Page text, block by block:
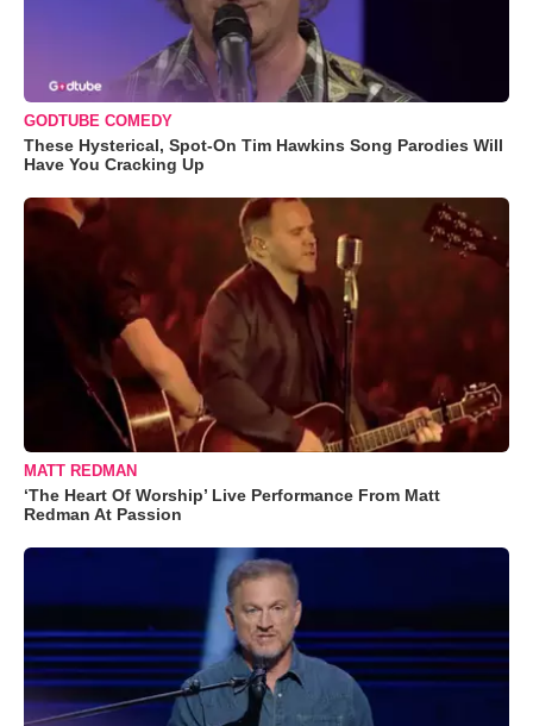
GODTUBE COMEDY
These Hysterical, Spot-On Tim Hawkins Song Parodies Will
Have You Cracking Up
MATT REDMAN
‘The Heart Of Worship’ Live Performance From Matt
Redman At Passion